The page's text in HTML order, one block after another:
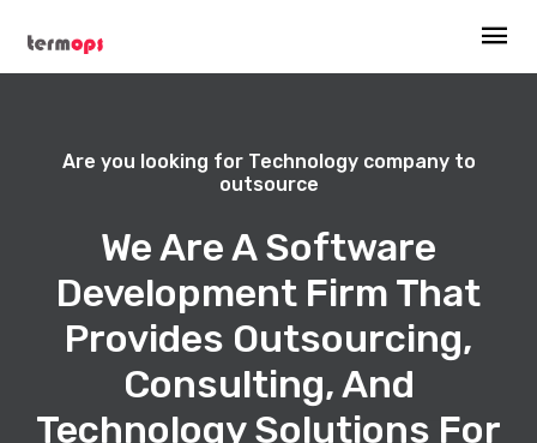
Are you looking for Technology company to
outsource
We Are A Software
Development Firm That
Provides Outsourcing,
Consulting, And
Technology Solutions For